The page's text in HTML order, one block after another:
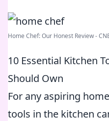
Home Chef: Our Honest Review -
10 Essential Kitchen
Should Own
For any aspiring
tools in the kitchen